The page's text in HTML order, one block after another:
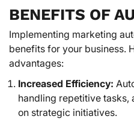
BENEFITS OF
Implementing marketing
benefits for your business.
advantages:
Increased Efficiency:
handling repetitive tasks,
on strategic initiatives.